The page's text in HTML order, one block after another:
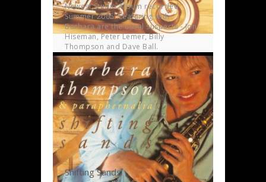
Newest Studio Album recorded
Summer 2005. Featuring with
Barbara are the usual suspects - Jon
Hiseman, Peter Lemer, Billy
Thompson and Dave Ball.
Shifting Sands